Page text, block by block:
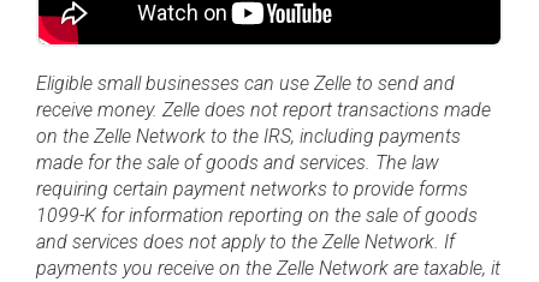
Eligible small businesses can use Zelle to send and
receive money. Zelle does not report transactions made
on the Zelle Network to the IRS, including payments
made for the sale of goods and services. The law
requiring certain payment networks to provide forms
1099-K for information reporting on the sale of goods
and services does not apply to the Zelle Network. If
payments you receive on the Zelle Network are taxable, it